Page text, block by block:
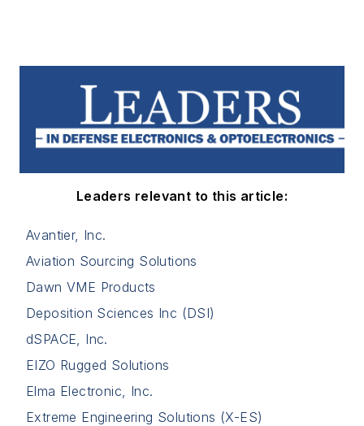
Leaders relevant to this article:
Avantier, Inc.
Aviation Sourcing Solutions
Dawn VME Products
Deposition Sciences Inc (DSI)
dSPACE, Inc.
EIZO Rugged Solutions
Elma Electronic, Inc.
Extreme Engineering Solutions (X-ES)